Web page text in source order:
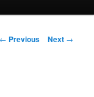
Post
← Previous Next →